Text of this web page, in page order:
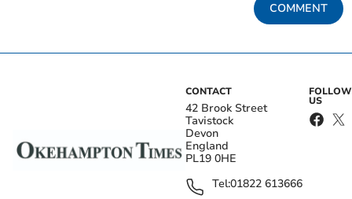
COMMENT
CONTACT
42 Brook Street
Tavistock
Devon
England
PL19 0HE
Tel:01822 613666
FOLLOW
US